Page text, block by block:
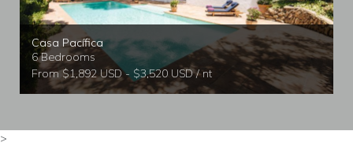
Casa Pacífica
6 Bedrooms
From $1,892 USD - $3,520 USD / nt
>